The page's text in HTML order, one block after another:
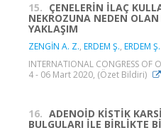
15. ÇENELERİN İLAÇ
NEKROZUNA NEDEN
YAKLAŞIM
ZENGİN A. Z., ERDEM Ş., ERDEM Ş.
INTERNATIONAL CONGRESS OF
4 - 06 Mart 2020, (Özet Bildiri)
16. ADENOİD KİSTİK
BULGULARI İLE BİRLİKTE